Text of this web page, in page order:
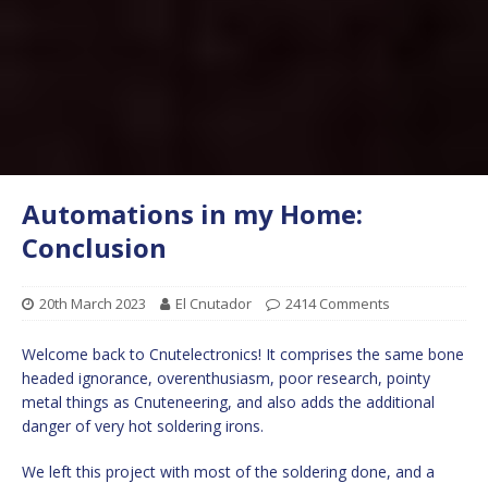
Automations in my Home:
Conclusion
20th March 2023 El Cnutador 2414 Comments
Welcome back to Cnutelectronics! It comprises the same bone
headed ignorance, overenthusiasm, poor research, pointy
metal things as Cnuteneering, and also adds the additional
danger of very hot soldering irons.
We left this project with most of the soldering done, and a